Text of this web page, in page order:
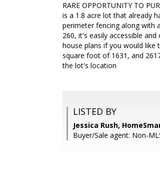
RARE OPPORTUNITY TO
is a 1.8 acre lot that already
perimeter fencing along with
260, it's easily accessible
house plans if you would like
square foot of 1631, and
the lot's location
LISTED BY
Jessica Rush,
Buyer/Sale agent: Non-